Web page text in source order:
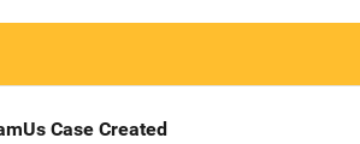
Case Created